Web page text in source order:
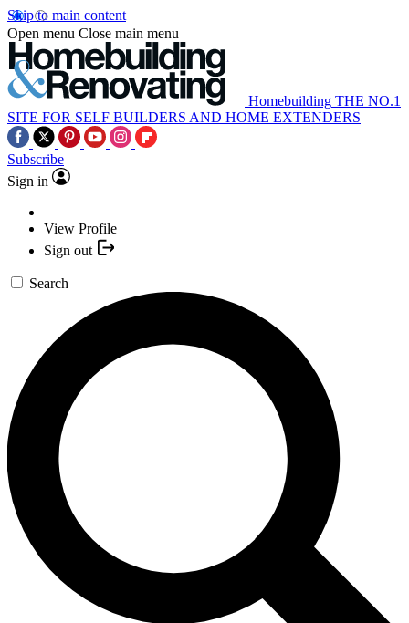
Skip to main content
Open menu Close main menu
Homebuilding THE NO.1
SITE FOR SELF BUILDERS AND HOME EXTENDERS
Subscribe
Sign in
View Profile
Sign out
Search